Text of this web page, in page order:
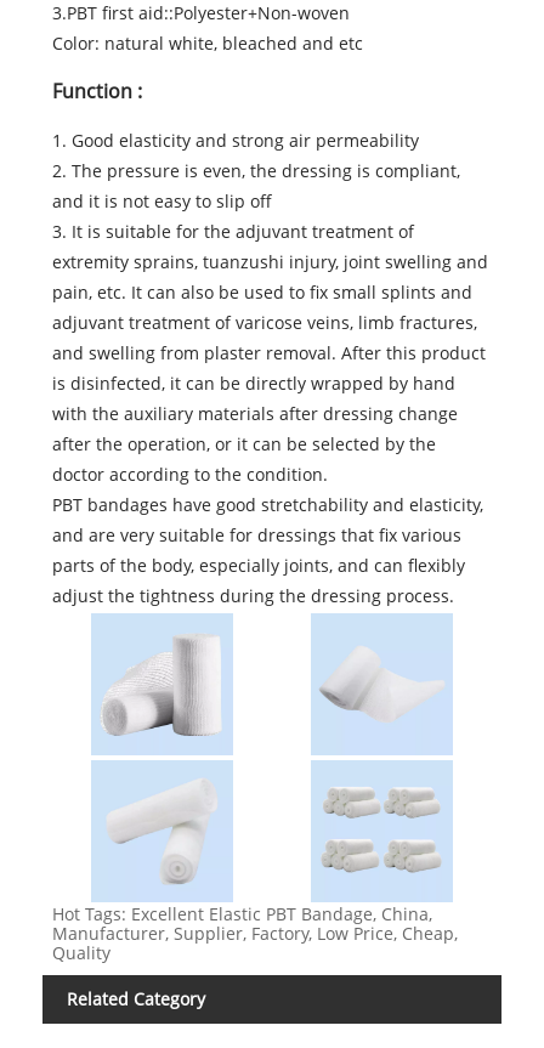
3.PBT first aid::Polyester+Non-woven
Color: natural white, bleached and etc
Function :
1. Good elasticity and strong air permeability
2. The pressure is even, the dressing is compliant,
and it is not easy to slip off
3. It is suitable for the adjuvant treatment of
extremity sprains, tuanzushi injury, joint swelling and
pain, etc. It can also be used to fix small splints and
adjuvant treatment of varicose veins, limb fractures,
and swelling from plaster removal. After this product
is disinfected, it can be directly wrapped by hand
with the auxiliary materials after dressing change
after the operation, or it can be selected by the
doctor according to the condition.
PBT bandages have good stretchability and elasticity,
and are very suitable for dressings that fix various
parts of the body, especially joints, and can flexibly
adjust the tightness during the dressing process.
Hot Tags: Excellent Elastic PBT Bandage, China,
Manufacturer, Supplier, Factory, Low Price, Cheap,
Quality
Related Category